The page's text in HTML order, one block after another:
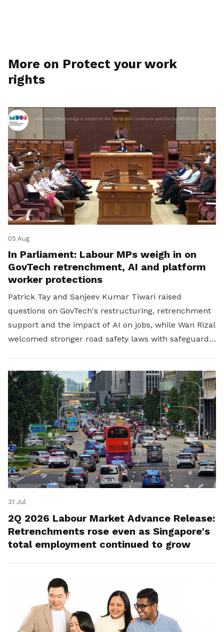
More on Protect your work
rights
05 Aug
In Parliament: Labour MPs weigh in on
GovTech retrenchment, AI and platform
worker protections
Patrick Tay and Sanjeev Kumar Tiwari raised
questions on GovTech's restructuring, retrenchment
support and the impact of AI on jobs, while Wan Rizal
welcomed stronger road safety laws with safeguards
31 Jul
2Q 2026 Labour Market Advance Release:
Retrenchments rose even as Singapore's
total employment continued to grow